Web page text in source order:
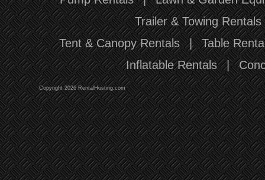
Trailer & Towing Rentals
Tent & Canopy Rentals | Table
Inflatable Rentals |
Copyright 2026 RentalHosting.com